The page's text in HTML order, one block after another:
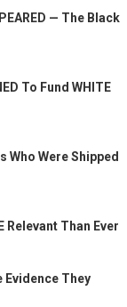
— The Black
To Fund WHITE
Who Were Shipped
Relevant Than Ever
Evidence They